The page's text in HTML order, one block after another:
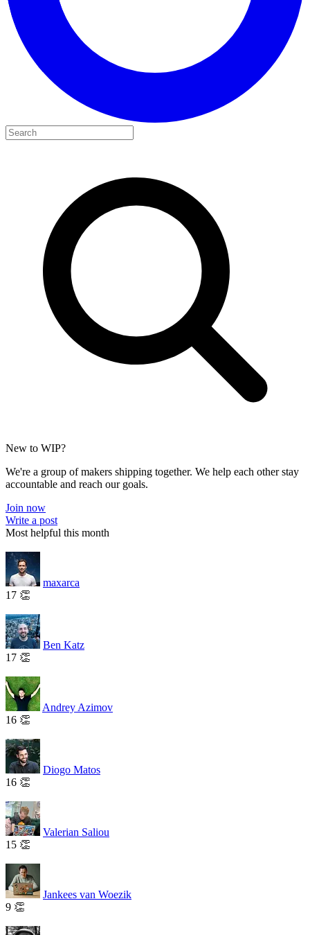
New to WIP?
We're a group of makers shipping together. We help each other stay
accountable and reach our goals.
Join now
Write a post
Most helpful this month
maxarca
17 👏
Ben Katz
17 👏
Andrey Azimov
16 👏
Diogo Matos
16 👏
Valerian Saliou
15 👏
Jankees van Woezik
9 👏